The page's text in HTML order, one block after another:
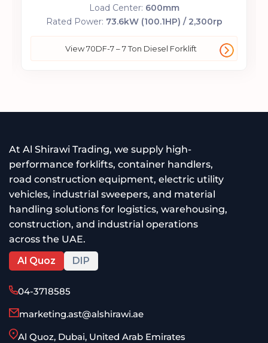
Load Center: 600mm
Rated Power: 73.6kW (100.1HP) / 2,300rp
View 70DF-7 – 7 Ton Diesel Forklift
At Al Shirawi Trading, we supply high-
performance forklifts, container handlers,
road construction equipment, electric utility
vehicles, industrial sweepers, and material
handling solutions for logistics, warehousing,
construction, and industrial operations
across the UAE.
Al Quoz
DIP
04-3718585
marketing.ast@alshirawi.ae
Al Quoz, Dubai, United Arab Emirates